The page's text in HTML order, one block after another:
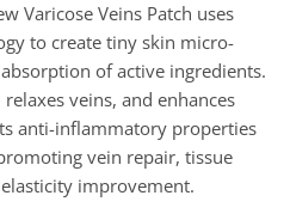
Varicose Veins Patch uses
to create tiny skin micro-
of active ingredients.
veins, and enhances
anti-inflammatory properties
vein repair, tissue
improvement.